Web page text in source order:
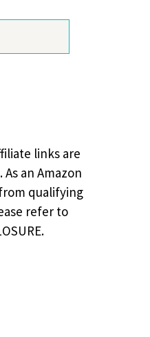
links are
an Amazon
qualifying
refer to